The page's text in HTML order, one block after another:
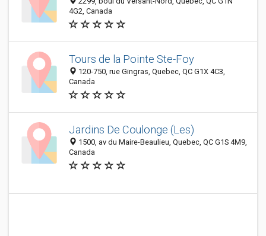
4G2, Canada
Tours de la Pointe Ste-Foy
120-750, rue Gingras, Quebec, QC G1X 4C3,
Canada
Jardins De Coulonge (Les)
1500, av du Maire-Beaulieu, Quebec, QC G1S 4M9,
Canada